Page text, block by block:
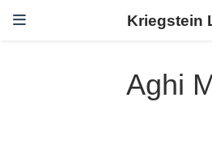
Kriegstein
Aghi